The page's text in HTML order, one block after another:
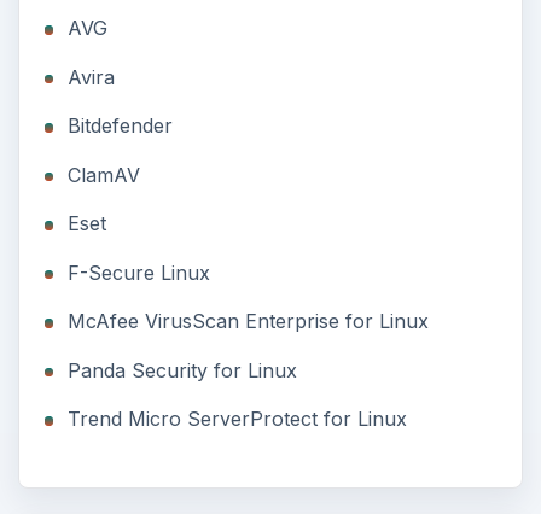
AVG
Avira
Bitdefender
ClamAV
Eset
F-Secure Linux
McAfee VirusScan Enterprise for Linux
Panda Security for Linux
Trend Micro ServerProtect for Linux